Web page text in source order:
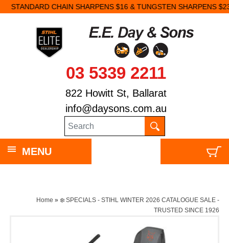
STANDARD CHAIN SHARPENS $16 & TUNGSTEN SHARPENS $23.
03 5339 2211
822 Howitt St, Ballarat
info@daysons.com.au
MENU
Home » ❄️ SPECIALS - STIHL WINTER 2026 CATALOGUE SALE -
TRUSTED SINCE 1926